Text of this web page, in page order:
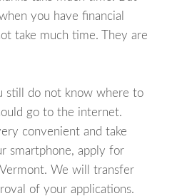
you have financial
take much time. They are
do not know where to
go to the internet.
convenient and take
smartphone, apply for
We will transfer
of your applications.